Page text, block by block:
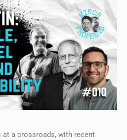
a crossroads, with recent